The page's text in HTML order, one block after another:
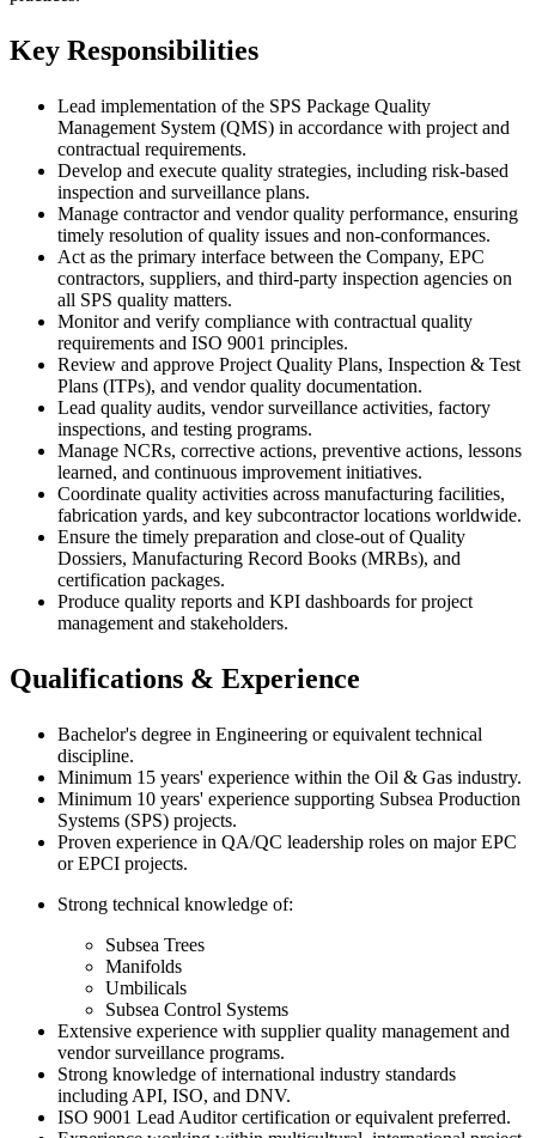
Key Responsibilities
Lead implementation of the SPS Package Quality
Management System (QMS) in accordance with project and
contractual requirements.
Develop and execute quality strategies, including risk-based
inspection and surveillance plans.
Manage contractor and vendor quality performance, ensuring
timely resolution of quality issues and non-conformances.
Act as the primary interface between the Company, EPC
contractors, suppliers, and third-party inspection agencies on
all SPS quality matters.
Monitor and verify compliance with contractual quality
requirements and ISO 9001 principles.
Review and approve Project Quality Plans, Inspection & Test
Plans (ITPs), and vendor quality documentation.
Lead quality audits, vendor surveillance activities, factory
inspections, and testing programs.
Manage NCRs, corrective actions, preventive actions, lessons
learned, and continuous improvement initiatives.
Coordinate quality activities across manufacturing facilities,
fabrication yards, and key subcontractor locations worldwide.
Ensure the timely preparation and close-out of Quality
Dossiers, Manufacturing Record Books (MRBs), and
certification packages.
Produce quality reports and KPI dashboards for project
management and stakeholders.
Qualifications & Experience
Bachelor's degree in Engineering or equivalent technical
discipline.
Minimum 15 years' experience within the Oil & Gas industry.
Minimum 10 years' experience supporting Subsea Production
Systems (SPS) projects.
Proven experience in QA/QC leadership roles on major EPC
or EPCI projects.
Strong technical knowledge of:
Subsea Trees
Manifolds
Umbilicals
Subsea Control Systems
Extensive experience with supplier quality management and
vendor surveillance programs.
Strong knowledge of international industry standards
including API, ISO, and DNV.
ISO 9001 Lead Auditor certification or equivalent preferred.